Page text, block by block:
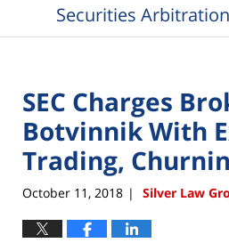
Securities
SEC Charges
Botvinnik With
Trading,
October 11, 2018 | Silver Law